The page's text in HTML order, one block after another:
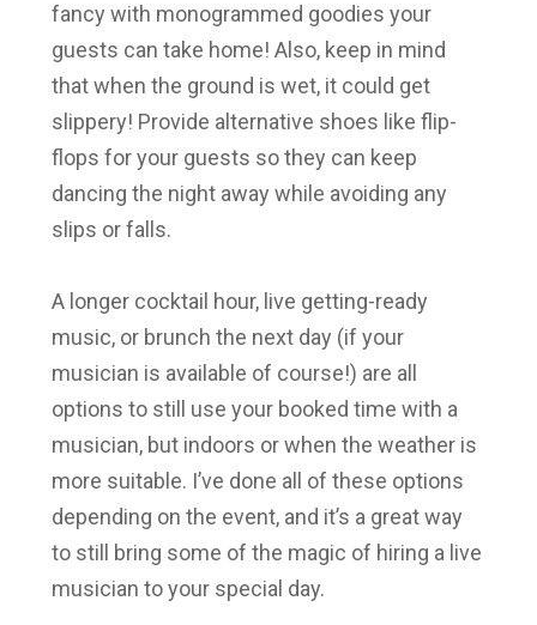
fancy with monogrammed goodies your
guests can take home! Also, keep in mind
that when the ground is wet, it could get
slippery! Provide alternative shoes like flip-
flops for your guests so they can keep
dancing the night away while avoiding any
slips or falls.
A longer cocktail hour, live getting-ready
music, or brunch the next day (if your
musician is available of course!) are all
options to still use your booked time with a
musician, but indoors or when the weather is
more suitable. I’ve done all of these options
depending on the event, and it’s a great way
to still bring some of the magic of hiring a live
musician to your special day.